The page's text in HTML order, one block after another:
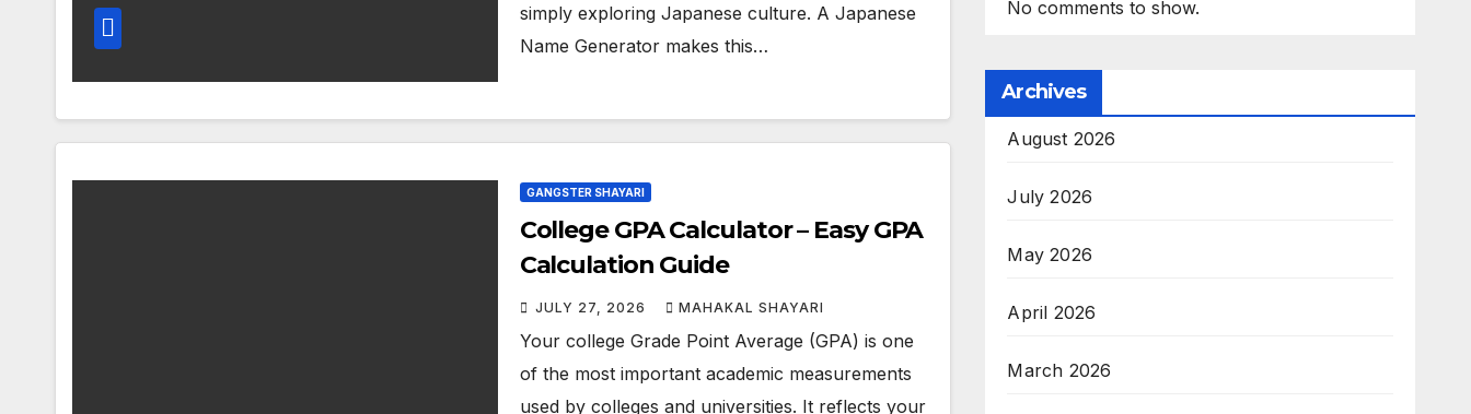
simply exploring Japanese culture. A Japanese
Name Generator makes this…
GANGSTER SHAYARI
College GPA Calculator – Easy GPA
Calculation Guide
JULY 27, 2026 MAHAKAL SHAYARI
Your college Grade Point Average (GPA) is one
of the most important academic measurements
used by colleges and universities. It reflects your
No comments to show.
Archives
August 2026
July 2026
May 2026
April 2026
March 2026